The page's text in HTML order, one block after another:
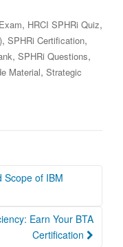
, HRCI SPHRi Quiz,
, SPHRi Certification,
, SPHRi Questions,
Material, Strategic
Scope of IBM
Earn Your BTA
Certification